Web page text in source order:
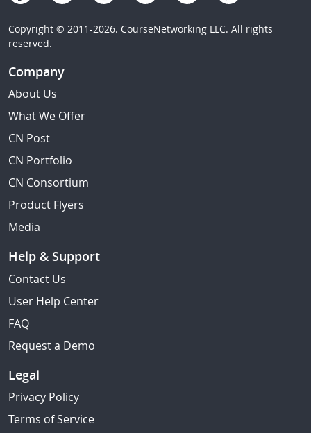
Copyright © 2011-2026. CourseNetworking LLC. All rights
reserved.
Company
About Us
What We Offer
CN Post
CN Portfolio
CN Consortium
Product Flyers
Media
Help & Support
Contact Us
User Help Center
FAQ
Request a Demo
Legal
Privacy Policy
Terms of Service